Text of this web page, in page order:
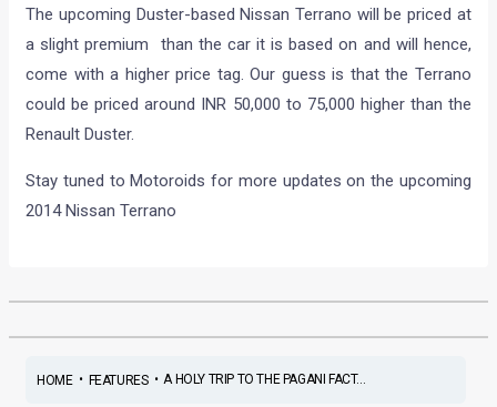
The upcoming Duster-based Nissan Terrano will be priced at
a slight premium than the car it is based on and will hence,
come with a higher price tag. Our guess is that the Terrano
could be priced around INR 50,000 to 75,000 higher than the
Renault Duster.
Stay tuned to Motoroids for more updates on the upcoming
2014 Nissan Terrano
HOME• FEATURES•A HOLY TRIP TO THE PAGANI FACT...